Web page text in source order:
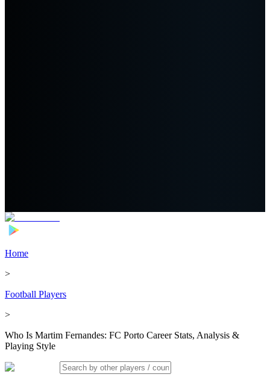
Home
>
Football Players
>
Who Is Martim Fernandes: FC Porto Career Stats, Analysis &
Playing Style